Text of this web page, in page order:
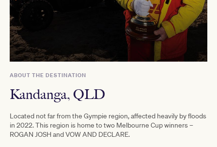
ABOUT THE DESTINATION
Kandanga, QLD
Located not far from the Gympie region, affected heavily by floods
in 2022. This region is home to two Melbourne Cup winners –
ROGAN JOSH and VOW AND DECLARE.